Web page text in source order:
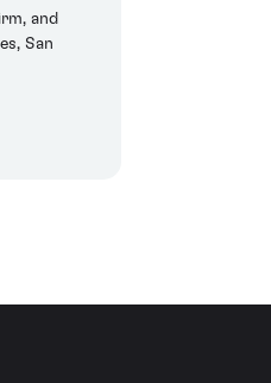
and
San